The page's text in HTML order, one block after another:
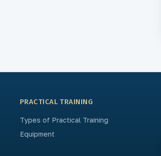
PRACTICAL TRAINING
Types of Practical Training
Equipment